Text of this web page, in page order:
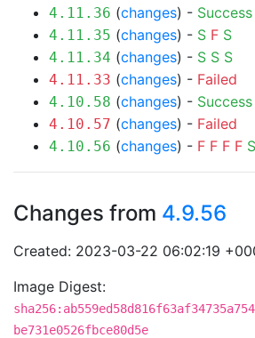
4.11.36 (changes) - Success
4.11.35 (changes) - S F S
4.11.34 (changes) - S S S
4.11.33 (changes) - Failed
4.10.58 (changes) - Success
4.10.57 (changes) - Failed
4.10.56 (changes) - F F F F S
Changes from 4.9.56
Created: 2023-03-22 06:02:19
Image Digest:
be731e0526fbce80d5e